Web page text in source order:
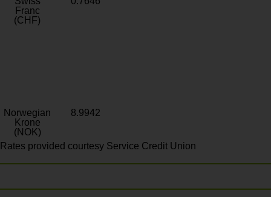
Franc
(CHF)
Norwegian
Krone
(NOK)
8.9942
Rates provided courtesy Service Credit Union